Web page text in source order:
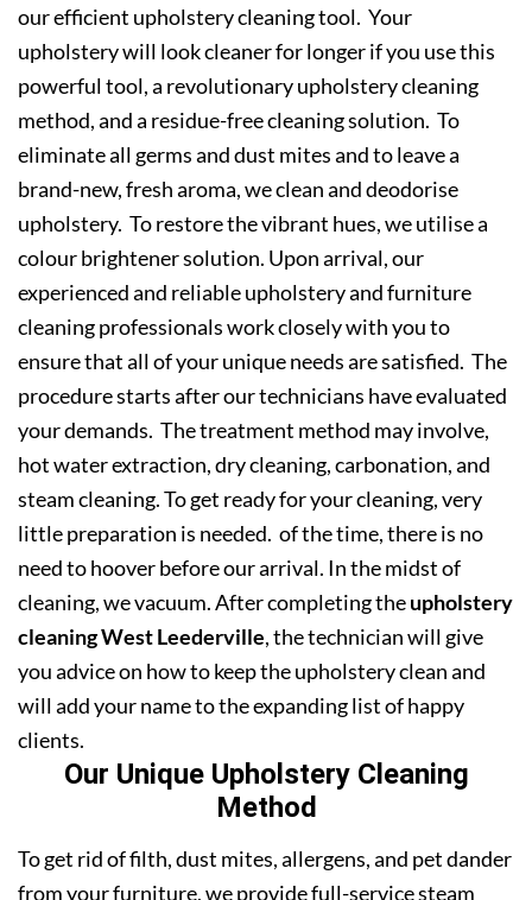
our efficient upholstery cleaning tool. Your
upholstery will look cleaner for longer if you use this
powerful tool, a revolutionary upholstery cleaning
method, and a residue-free cleaning solution. To
eliminate all germs and dust mites and to leave a
brand-new, fresh aroma, we clean and deodorise
upholstery. To restore the vibrant hues, we utilise a
colour brightener solution. Upon arrival, our
experienced and reliable upholstery and furniture
cleaning professionals work closely with you to
ensure that all of your unique needs are satisfied. The
procedure starts after our technicians have evaluated
your demands. The treatment method may involve,
hot water extraction, dry cleaning, carbonation, and
steam cleaning. To get ready for your cleaning, very
little preparation is needed. of the time, there is no
need to hoover before our arrival. In the midst of
cleaning, we vacuum. After completing theupholstery
cleaning West Leederville, the technician will give
you advice on how to keep the upholstery clean and
will add your name to the expanding list of happy
clients.
Our Unique Upholstery Cleaning
Method
To get rid of filth, dust mites, allergens, and pet dander
from your furniture, we provide full-service steam